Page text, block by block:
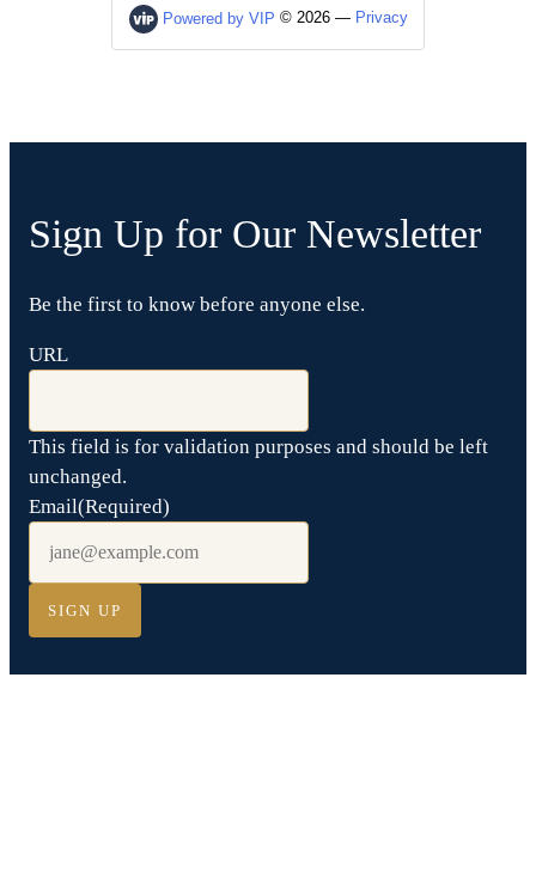
Sign Up for Our Newsletter
Be the first to know before anyone else.
URL
This field is for validation purposes and should be left
unchanged.
Email(Required)